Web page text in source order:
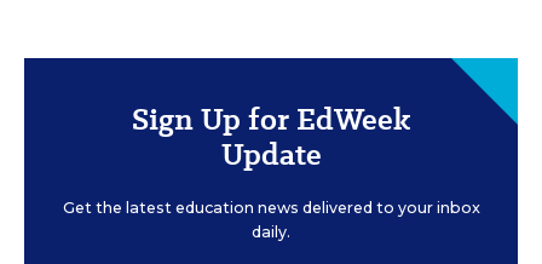
Sign Up for EdWeek
Update
Get the latest education news delivered to your inbox
daily.